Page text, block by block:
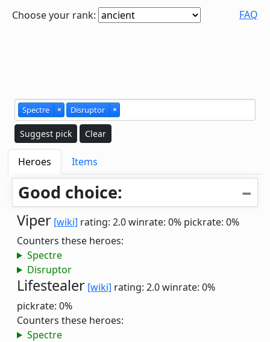
Choose your rank: FAQ
Spectre × Disruptor ×
Suggest pick Clear
Heroes Items
Good choice:
Viper [wiki] rating: 2.0winrate: 0% pickrate: 0%
Counters these heroes:
Spectre
Disruptor
Lifestealer [wiki] rating: 2.0winrate: 0%
pickrate: 0%
Counters these heroes:
Spectre